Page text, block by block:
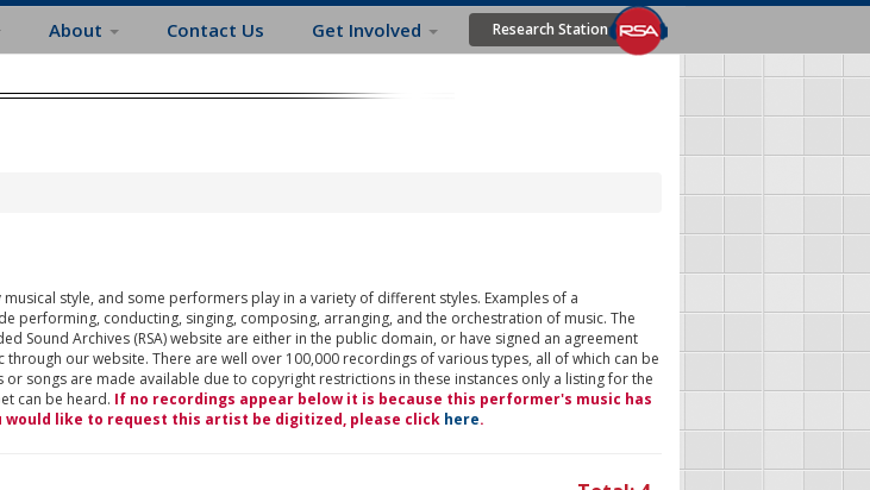
About Contact Us Get Involved Research Station
style, and some performers play in a variety of different styles. Examples of a
performing, conducting, singing, composing, arranging, and the orchestration of music. The
Sound Archives (RSA) website are either in the public domain, or have signed an agreement
through our website. There are well over 100,000 recordings of various types, all of which can be
songs are made available due to copyright restrictions in these instances only a listing for the
can be heard. If no recordings appear below it is because this performer's music has
would like to request this artist be digitized, please click here.